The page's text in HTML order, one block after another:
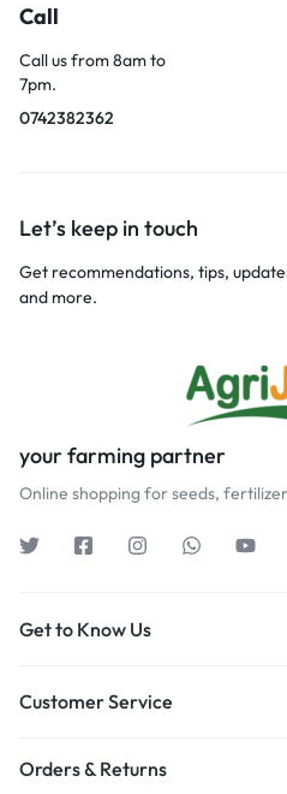
Call
Call us from 8am to
7pm.
0742382362
Let’s keep in touch
Get recommendations, tips,
and more.
your farming partner
Online shopping for seeds,
Get to Know Us
Customer Service
Orders & Returns